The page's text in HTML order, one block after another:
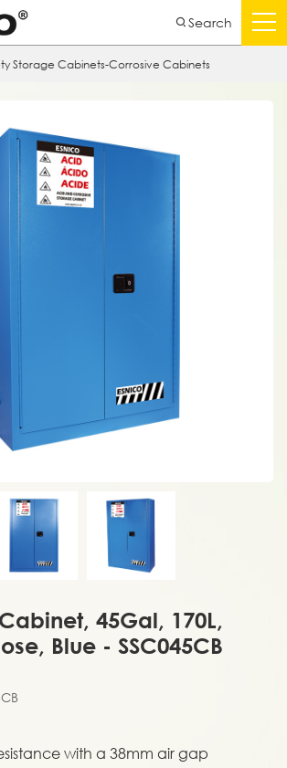
Search
Storage Cabinets-Corrosive Cabinets
45Gal, 170L,
Blue - SSC045CB
with a 38mm air gap